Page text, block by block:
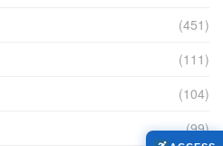
(451)
(111)
(104)
(99)